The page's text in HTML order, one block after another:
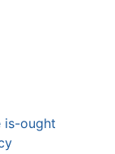
is-ought